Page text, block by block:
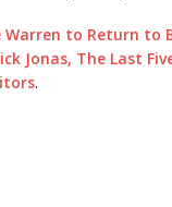
Warren to Return to
Jonas, The Last
.